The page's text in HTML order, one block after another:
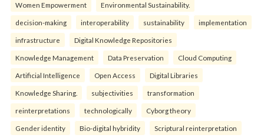
Women Empowerment Environmental Sustainability.
decision-making interoperability sustainability implementation
infrastructure Digital Knowledge Repositories
Knowledge Management Data Preservation Cloud Computing
Artificial Intelligence Open Access Digital Libraries
Knowledge Sharing. subjectivities transformation
reinterpreta⁠tions tec⁠hnologically Cyborg theory
Gender identity Bio-digital hybridity Scriptural reinterpretation